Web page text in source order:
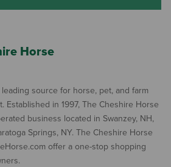
Horse
source for horse, pet, and farm
Established in 1997, The Cheshire Horse
business located in Swanzey, NH,
Springs, NY. The Cheshire Horse
offer a one-stop shopping